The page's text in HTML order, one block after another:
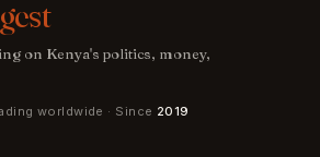
on Kenya's politics, money,
worldwide · Since 2019